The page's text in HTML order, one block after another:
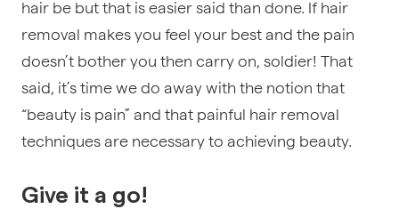
hair be but that is easier said than done. If hair
removal makes you feel your best and the pain
doesn’t bother you then carry on, soldier! That
said, it’s time we do away with the notion that
“beauty is pain” and that painful hair removal
techniques are necessary to achieving beauty.
Give it a go!